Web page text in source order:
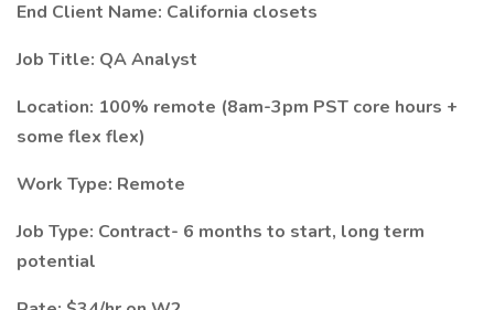
End Client Name: California closets
Job Title: QA Analyst
Location: 100% remote (8am-3pm PST core hours +
some flex flex)
Work Type: Remote
Job Type: Contract- 6 months to start, long term
potential